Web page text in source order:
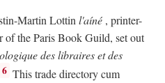
Martin Lottin l'aíné , printer-
of the Paris Book Guild, set out
des libraires et des
6 This trade directory cum